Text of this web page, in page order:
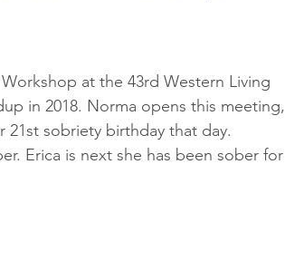
at the 43rd Western Living
in 2018. Norma opens this meeting,
21st sobriety birthday that day.
Erica is next she has been sober for